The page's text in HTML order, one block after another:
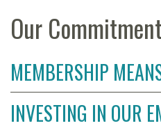
Our
MEMBERSHIP
INVESTING IN OUR